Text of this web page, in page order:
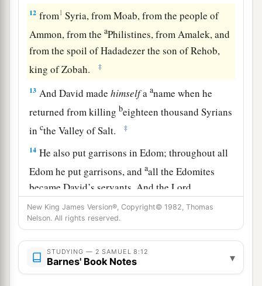
12 from1 Syria, from Moab, from the people of
Ammon, from theaPhilistines, from Amalek, and
from the spoil of Hadadezer the son of Rehob,
king of Zobah.
‡
13 And David madehimselfaaname when he
returned from killing beighteen thousand Syrians
incthe Valley of Salt. ‡
14 He also put garrisons in Edom; throughout all
Edom he put garrisons, andaall the Edomites
became David’s servants. And theLord
preserved David wherever he went.
15So David reigned over all Israel; and David
New King James Version®, Copyright© 1982, Thomas
Nelson. All rights reserved.
STUDYING — 2 SAMUEL 8:12
Barnes' Book Notes ▾